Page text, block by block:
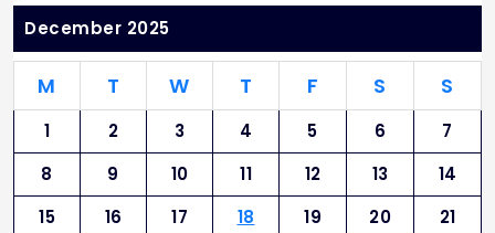
December 2025
M T W T F S S
1 2 3 4 5 6
7
8
9 10 11 12 13
14
15
16 17 18 19 20
21